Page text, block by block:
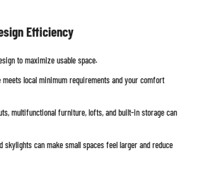
Efficiency
to maximize usable space.
meets local minimum requirements and your comfort
multifunctional furniture, lofts, and built-in storage can
skylights can make small spaces feel larger and reduce